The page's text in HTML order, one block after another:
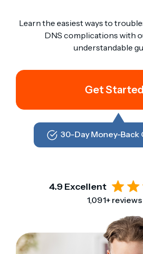
Learn the easiest ways to
DNS complications with
understandable
Get Started
30-Day Money-Back
4.9 Excellent
1,091+ reviews